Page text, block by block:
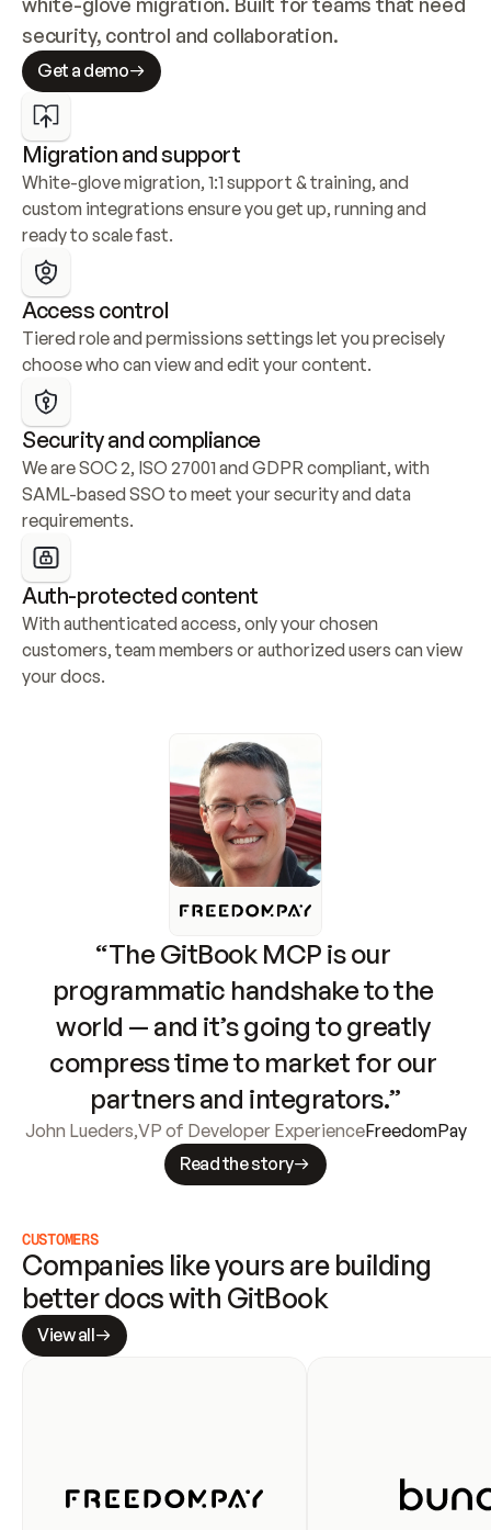
security, control and collaboration.
Get a demo
Migration and support
White-glove migration, 1:1 support & training, and
custom integrations ensure you get up, running and
ready to scale fast.
Access control
Tiered role and permissions settings let you precisely
choose who can view and edit your content.
Security and compliance
We are SOC 2, ISO 27001 and GDPR compliant, with
SAML-based SSO to meet your security and data
requirements.
Auth-protected content
With authenticated access, only your chosen
customers, team members or authorized users can view
your docs.
“The GitBook MCP is our
programmatic handshake to the
world — and it’s going to greatly
compress time to market for our
partners and integrators.”
John Lueders,VP of Developer ExperienceFreedomPay
Read the story
CUSTOMERS
Companies like yours are building
better docs with GitBook
View all